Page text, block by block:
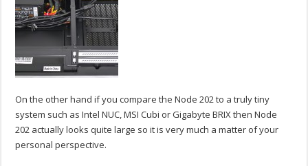
On the other hand if you compare the Node 202 to a truly tiny
system such as Intel NUC, MSI Cubi or Gigabyte BRIX then Node
202 actually looks quite large so it is very much a matter of your
personal perspective.